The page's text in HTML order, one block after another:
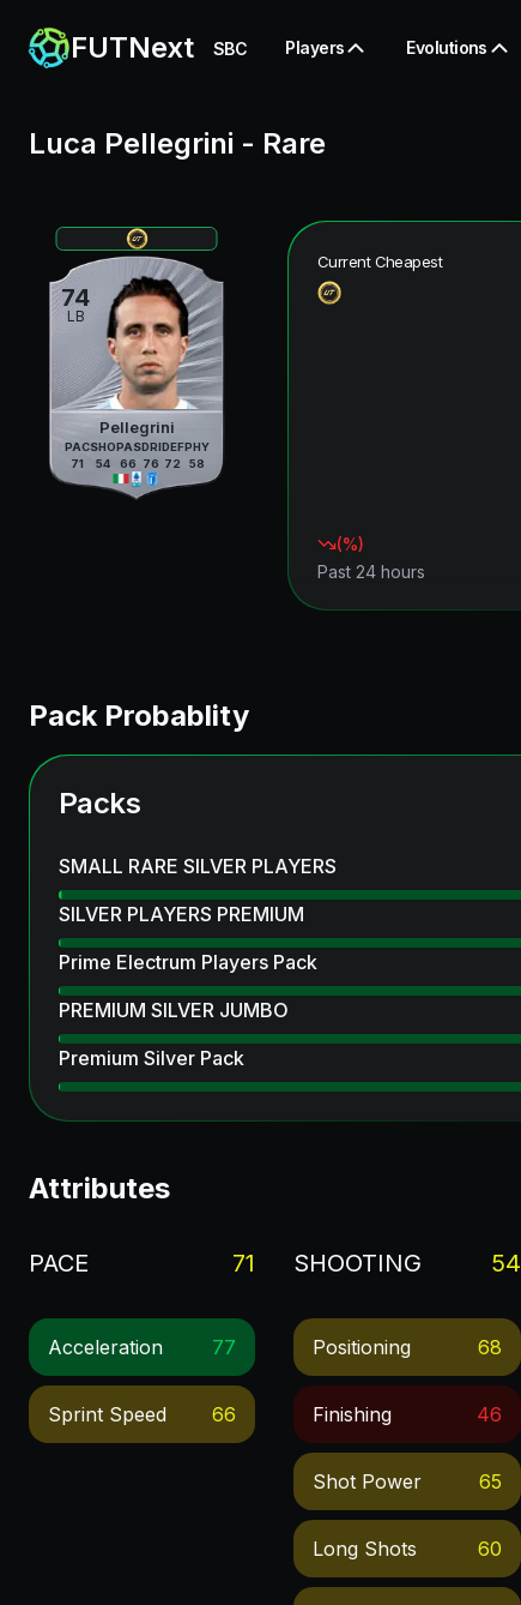
FUTNext SBC Players Evolutions
Luca Pellegrini - Rare
74
LB
Pellegrini
PAC
71
SHO
54
PAS
66
DRI
76
DEF
72
PHY
58
Current Cheapest
(%)
Past 24 hours
Pack Probablity
Packs
SMALL RARE SILVER PLAYERS
SILVER PLAYERS PREMIUM
Prime Electrum Players Pack
PREMIUM SILVER JUMBO
Premium Silver Pack
Attributes
PACE 71
Acceleration 77
Sprint Speed 66
SHOOTING 54
Positioning 68
Finishing 46
Shot Power 65
Long Shots 60